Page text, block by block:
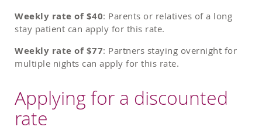
Weekly rate of $40: Parents or relatives of a long
stay patient can apply for this rate.
Weekly rate of $77: Partners staying overnight for
multiple nights can apply for this rate.
Applying for a discounted
rate